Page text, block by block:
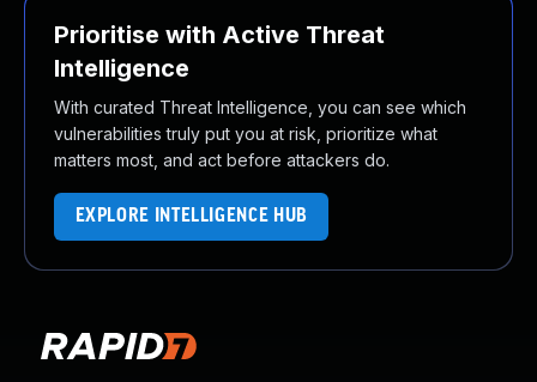
Prioritise with Active Threat
Intelligence
With curated Threat Intelligence, you can see which
vulnerabilities truly put you at risk, prioritize what
matters most, and act before attackers do.
EXPLORE INTELLIGENCE HUB